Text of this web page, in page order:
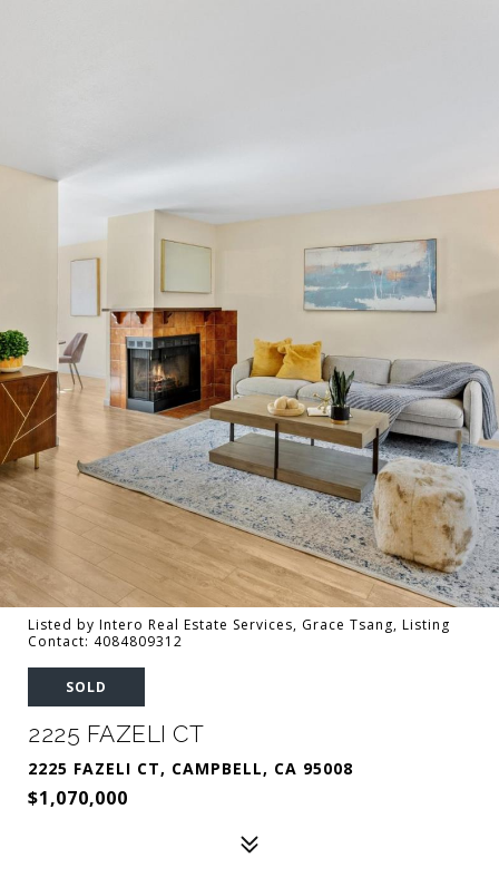
Listed by Intero Real Estate Services, Grace Tsang, Listing
Contact: 4084809312
SOLD
2225 FAZELI CT
2225 FAZELI CT, CAMPBELL, CA 95008
$1,070,000